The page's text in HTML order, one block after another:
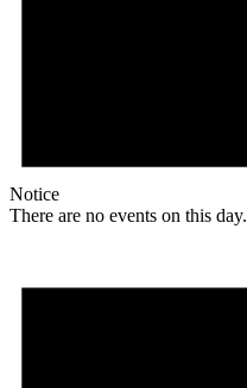
Notice
There are no events on this day.